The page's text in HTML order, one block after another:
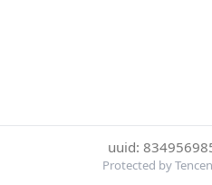
uuid:
Protected by